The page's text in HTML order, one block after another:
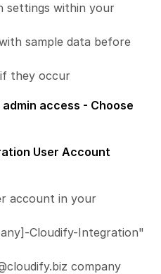
settings within your
sample data before
they occur
access - Choose
User Account
account in your
Cloudify-Integration"
company